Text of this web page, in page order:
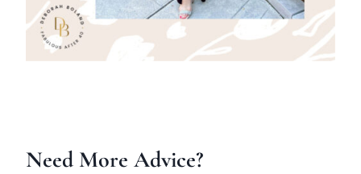
Need More Advice?